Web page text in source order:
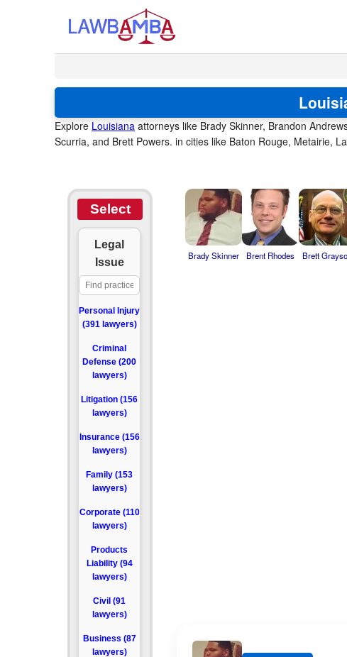
Explore Louisiana attorneys like Brady Skinner, Brandon
Scurria, and Brett Powers. in cities like Baton Rouge, Metairie,
Select
Legal
Issue
Personal Injury
(391 lawyers)
Criminal
Defense (200
lawyers)
Litigation (156
lawyers)
Insurance (156
lawyers)
Family (153
lawyers)
Corporate (110
lawyers)
Products
Liability (94
lawyers)
Civil (91
lawyers)
Business (87
lawyers)
Brady Skinner Brent Rhodes Brett